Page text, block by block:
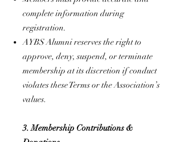
complete information during
registration.
AYBS Alumni reserves the right to
approve, deny, suspend, or terminate
membership at its discretion if conduct
violates these Terms or the Association’s
values.
3. Membership Contributions &